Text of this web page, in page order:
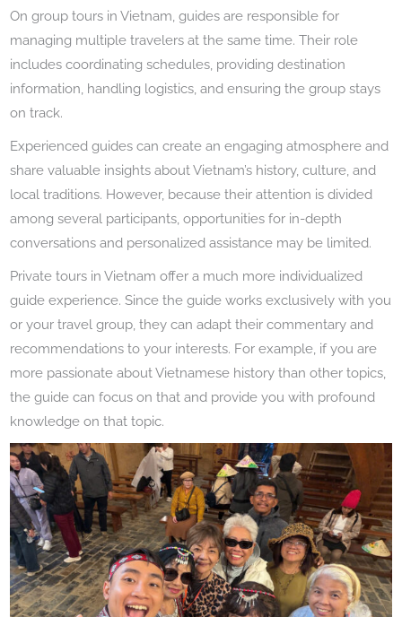
On group tours in Vietnam, guides are responsible for
managing multiple travelers at the same time. Their role
includes coordinating schedules, providing destination
information, handling logistics, and ensuring the group stays
on track.
Experienced guides can create an engaging atmosphere and
share valuable insights about Vietnam’s history, culture, and
local traditions. However, because their attention is divided
among several participants, opportunities for in-depth
conversations and personalized assistance may be limited.
Private tours in Vietnam offer a much more individualized
guide experience. Since the guide works exclusively with you
or your travel group, they can adapt their commentary and
recommendations to your interests. For example, if you are
more passionate about Vietnamese history than other topics,
the guide can focus on that and provide you with profound
knowledge on that topic.